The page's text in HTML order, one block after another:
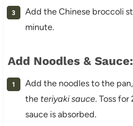
Add the Chinese broccoli
minute.
Add Noodles & Sauce:
Add the noodles to the
the teriyaki sauce. Toss
sauce is absorbed.